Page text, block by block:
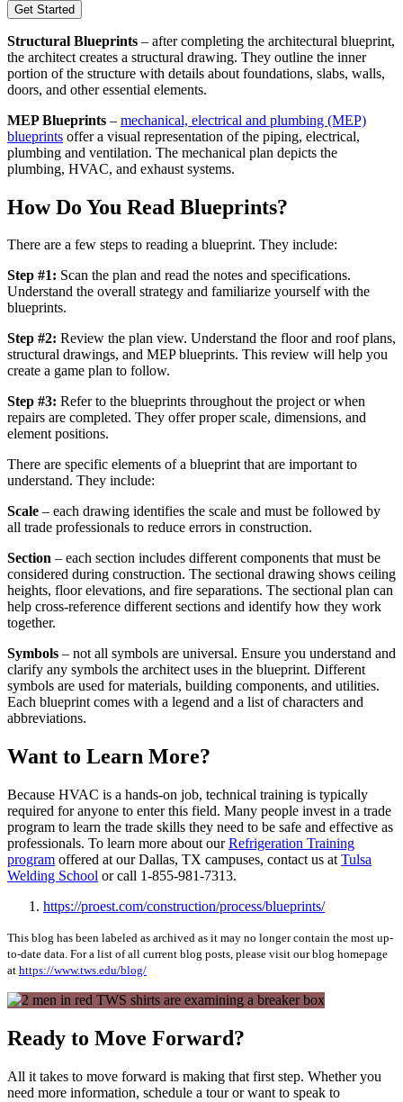
Get Started
Structural Blueprints – after completing the architectural blueprint,
the architect creates a structural drawing. They outline the inner
portion of the structure with details about foundations, slabs, walls,
doors, and other essential elements.
MEP Blueprints – mechanical, electrical and plumbing (MEP)
blueprints offer a visual representation of the piping, electrical,
plumbing and ventilation. The mechanical plan depicts the
plumbing, HVAC, and exhaust systems.
How Do You Read Blueprints?
There are a few steps to reading a blueprint. They include:
Step #1: Scan the plan and read the notes and specifications.
Understand the overall strategy and familiarize yourself with the
blueprints.
Step #2: Review the plan view. Understand the floor and roof plans,
structural drawings, and MEP blueprints. This review will help you
create a game plan to follow.
Step #3: Refer to the blueprints throughout the project or when
repairs are completed. They offer proper scale, dimensions, and
element positions.
There are specific elements of a blueprint that are important to
understand. They include:
Scale – each drawing identifies the scale and must be followed by
all trade professionals to reduce errors in construction.
Section – each section includes different components that must be
considered during construction. The sectional drawing shows ceiling
heights, floor elevations, and fire separations. The sectional plan can
help cross-reference different sections and identify how they work
together.
Symbols – not all symbols are universal. Ensure you understand and
clarify any symbols the architect uses in the blueprint. Different
symbols are used for materials, building components, and utilities.
Each blueprint comes with a legend and a list of characters and
abbreviations.
Want to Learn More?
Because HVAC is a hands-on job, technical training is typically
required for anyone to enter this field. Many people invest in a trade
program to learn the trade skills they need to be safe and effective as
professionals. To learn more about ourRefrigeration Training
program offered at our Dallas, TX campuses, contact us at Tulsa
Welding School or call 1-855-981-7313.
https://proest.com/construction/process/blueprints/
This blog has been labeled as archived as it may no longer contain the most up-
to-date data. For a list of all current blog posts, please visit our blog homepage
at https://www.tws.edu/blog/
Ready to Move Forward?
All it takes to move forward is making that first step. Whether you
need more information, schedule a tour or want to speak to